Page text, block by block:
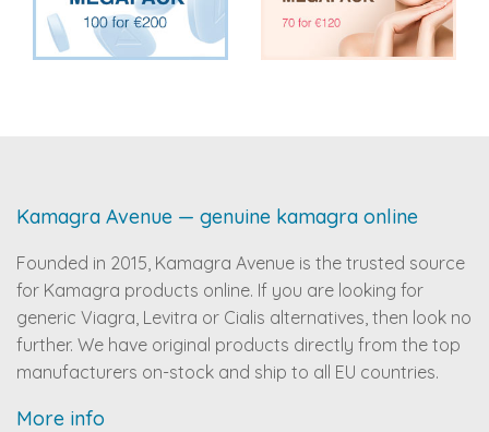
Kamagra Avenue — genuine kamagra online
Founded in 2015, Kamagra Avenue is the trusted source
for Kamagra products online. If you are looking for
generic Viagra, Levitra or Cialis alternatives, then look no
further. We have original products directly from the top
manufacturers on-stock and ship to all EU countries.
More info